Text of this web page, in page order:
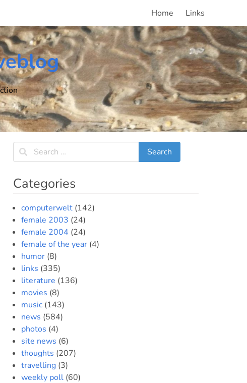
Home Links
Categories
computerwelt(142)
female 2003 (24)
female 2004 (24)
female of the year(4)
humor(8)
links (335)
literature (136)
movies (8)
music(143)
news (584)
photos (4)
site news (6)
thoughts (207)
travelling(3)
weekly poll(60)